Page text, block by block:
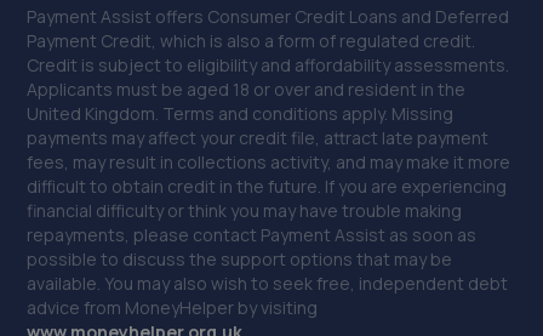
Hill,Dudley,Brierley Hill,DY5 1LH
4.3 miles away
41. Evans Halshaw BYD Wolverhampton
67-71 Bilston Road,Wolverhampton,WV2 2QH
4.4 miles away
42. Eurofit Autocentre Ltd - Dudley Road
97 Dudley Road,Wolverhampton,WV2 3DE
Payment Assist offers Consumer Credit Loans and Deferred
Payment Credit, which is also a form of regulated credit.
Credit is subject to eligibility and affordability assessments.
Applicants must be aged 18 or over and resident in the
United Kingdom. Terms and conditions apply. Missing
payments may affect your credit file, attract late payment
fees, may result in collections activity, and may make it more
difficult to obtain credit in the future. If you are experiencing
financial difficulty or think you may have trouble making
repayments, please contact Payment Assist as soon as
possible to discuss the support options that may be
available. You may also wish to seek free, independent debt
advice from MoneyHelper by visiting